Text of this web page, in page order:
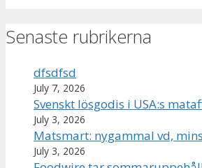
Senaste rubrikerna
dfsdfsd
July 7, 2026
Svenskt lösgodis i USA:s
July 3, 2026
Matsmart: nygammal vd,
July 3, 2026